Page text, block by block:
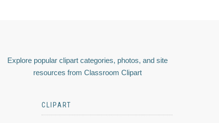
Explore popular clipart categories, photos, and site
resources from Classroom Clipart
CLIPART